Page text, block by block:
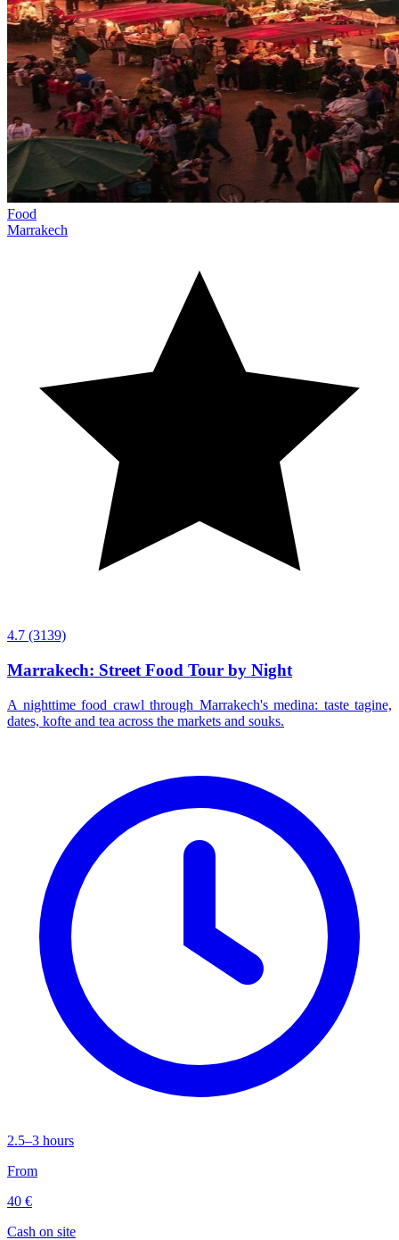
Food
Marrakech
4.7 (3139)
Marrakech: Street Food Tour by Night
A nighttime food crawl through Marrakech's medina: taste tagine,
dates, kofte and tea across the markets and souks.
2.5–3 hours
From
40 €
Cash on site